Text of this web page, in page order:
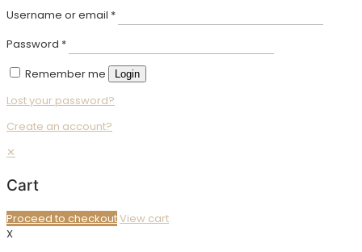
Username or email *
Password *
Remember me
Login
Lost your password?
Create an account?
✕
Cart
Proceed to checkoutView cart
X